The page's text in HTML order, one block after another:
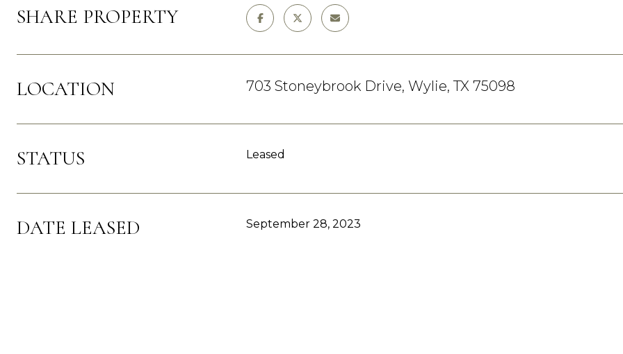
SHARE PROPERTY
LOCATION 703 Stoneybrook Drive, Wylie, TX 75098
STATUS Leased
DATE LEASED September 28, 2023